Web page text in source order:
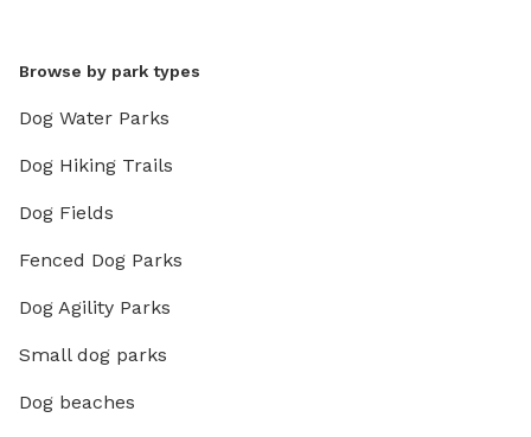
Browse by park types
Dog Water Parks
Dog Hiking Trails
Dog Fields
Fenced Dog Parks
Dog Agility Parks
Small dog parks
Dog beaches